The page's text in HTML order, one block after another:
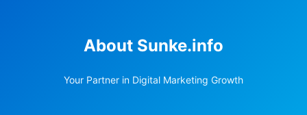
About Sunke.info
Your Partner in Digital Marketing Growth